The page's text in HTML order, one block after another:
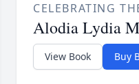
CELEBRATING
Alodia Lydia
View Book Buy